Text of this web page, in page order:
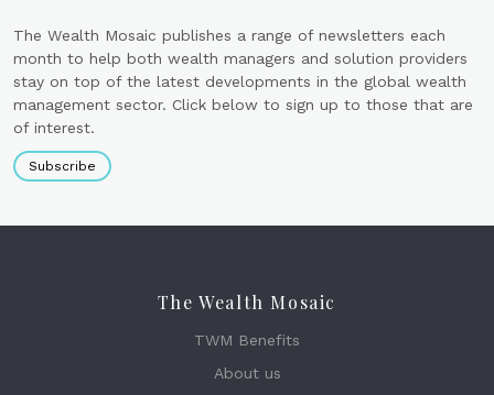
The Wealth Mosaic publishes a range of newsletters each
month to help both wealth managers and solution providers
stay on top of the latest developments in the global wealth
management sector. Click below to sign up to those that are
of interest.
Subscribe
The Wealth Mosaic
TWM Benefits
About us